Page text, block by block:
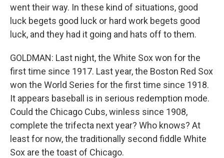
went their way. In these kind of situations, good
luck begets good luck or hard work begets good
luck, and they had it going and hats off to them.
GOLDMAN: Last night, the White Sox won for the
first time since 1917. Last year, the Boston Red Sox
won the World Series for the first time since 1918.
It appears baseball is in serious redemption mode.
Could the Chicago Cubs, winless since 1908,
complete the trifecta next year? Who knows? At
least for now, the traditionally second fiddle White
Sox are the toast of Chicago.